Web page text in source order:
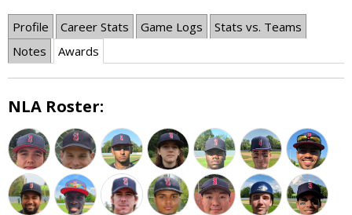
Profile Career Stats Game Logs
Stats vs. Teams
Notes
Awards
NLA Roster: